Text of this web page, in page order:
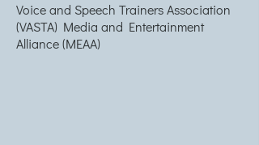
Voice and Speech Trainers Association
(VASTA) Media and Entertainment
Alliance (MEAA)